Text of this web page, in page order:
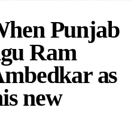
Punjab
Ram
as
new